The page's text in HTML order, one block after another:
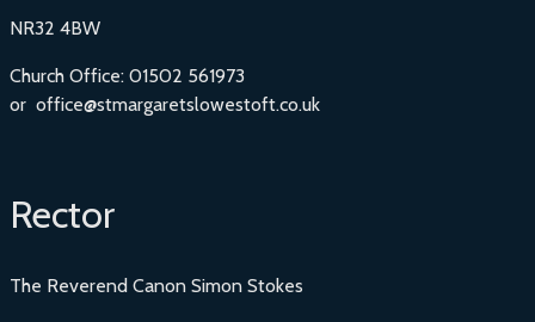
NR32 4BW
Church Office: 01502 561973
or office@stmargaretslowestoft.co.uk
Rector
The Reverend Canon Simon Stokes